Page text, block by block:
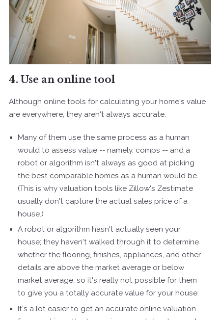
4. Use an online tool
Although online tools for calculating your home's value
are everywhere, they aren't always accurate.
Many of them use the same process as a human
would to assess value -- namely, comps -- and a
robot or algorithm isn't always as good at picking
the best comparable homes as a human would be.
(This is why valuation tools like Zillow's Zestimate
usually don't capture the actual sales price of a
house.)
A robot or algorithm hasn't actually seen your
house; they haven't walked through it to determine
whether the flooring, finishes, appliances, and other
details are above the market average or below
market average, so it's really not possible for them
to give you a totally accurate value for your house.
It's a lot easier to get an accurate online valuation